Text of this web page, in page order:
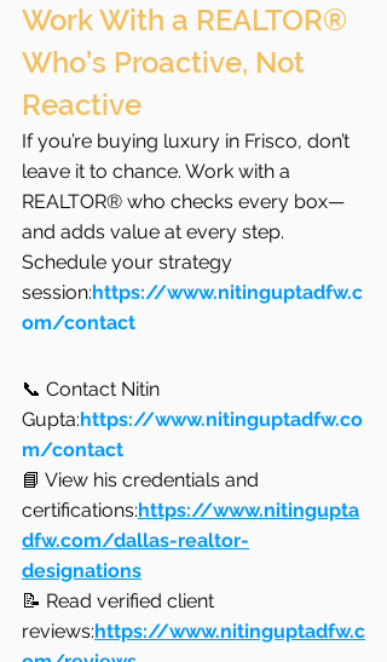
Work With a REALTOR®
Who’s Proactive, Not
Reactive
If you’re buying luxury in Frisco, don’t
leave it to chance. Work with a
REALTOR® who checks every box—
and adds value at every step.
Schedule your strategy
session:https://www.nitinguptadfw.c
om/contact
📞 Contact Nitin
Gupta:https://www.nitinguptadfw.co
m/contact
📘 View his credentials and
certifications:https://www.nitingupta
dfw.com/dallas-realtor-
designations
📝 Read verified client
reviews:https://www.nitinguptadfw.c